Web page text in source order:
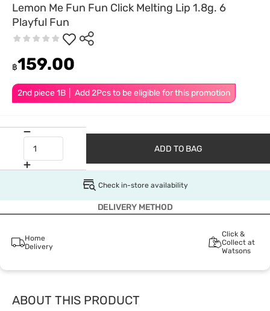
Lemon Me Fun Fun Click Melting Lip 1.8g. 6
Playful Fun
2nd piece 1B │ Add 2Pcs to be eligible for this promotion
฿159.00
ADD TO BAG
Check in-store availability
DELIVERY METHOD
Home
Delivery
Click &
Collect at
Watsons
ABOUT THIS PRODUCT